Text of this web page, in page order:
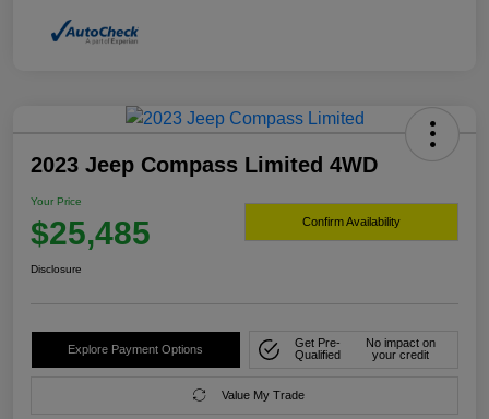
2023 Jeep Compass Limited 4WD
Your Price
$25,485 Confirm Availability
Disclosure
Explore Payment Options
Get Pre-
Qualified
No impact on
your credit
Value My Trade